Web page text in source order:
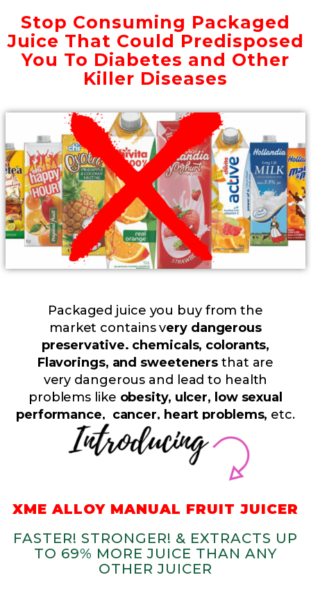
Stop Consuming Packaged
Juice That Could Predisposed
You To Diabetes and Other
Killer Diseases
Packaged juice you buy from the
market contains very dangerous
preservative. chemicals, colorants,
Flavorings, and sweeteners that are
very dangerous and lead to health
problems like obesity, ulcer, low sexual
performance, cancer, heart problems, etc.
XME ALLOY MANUAL FRUIT JUICER
FASTER! STRONGER! & EXTRACTS UP
TO 69% MORE JUICE THAN ANY
OTHER JUICER